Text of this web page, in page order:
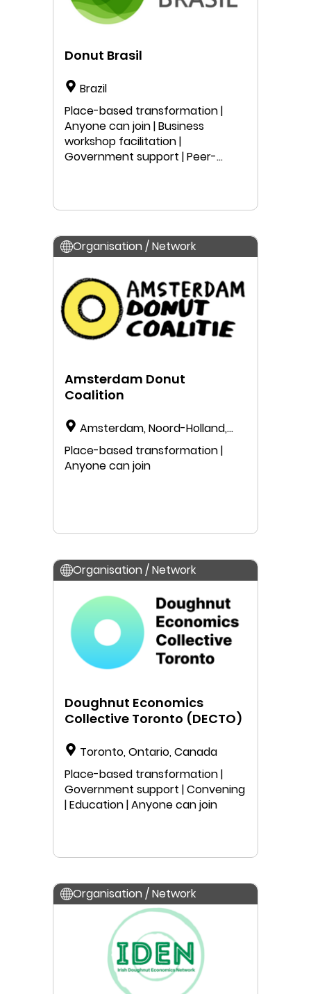
Donut Brasil
Brazil
Place-based transformation |
Anyone can join | Business
workshop facilitation |
Government support | Peer-
Organisation / Network
Amsterdam Donut
Coalition
Amsterdam, Noord-Holland,
The Netherlands
Place-based transformation |
Anyone can join
Organisation / Network
Doughnut Economics
Collective Toronto (DECTO)
Toronto, Ontario, Canada
Place-based transformation |
Government support | Convening
| Education | Anyone can join
Organisation / Network